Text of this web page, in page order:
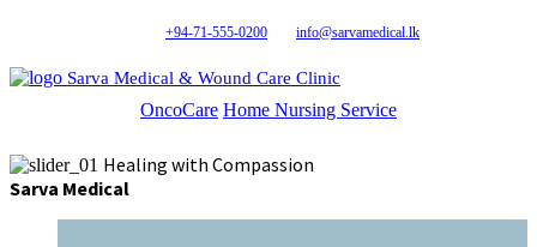
+94-71-555-0200 info@sarvamedical.lk
Sarva Medical & Wound Care Clinic
OncoCare Home Nursing Service
Healing with Compassion
Sarva Medical